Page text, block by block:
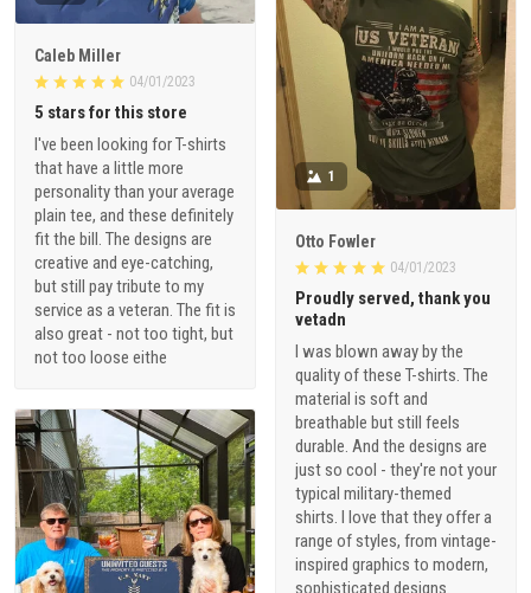
Caleb Miller
04/01/2023
5 stars for this store
I've been looking for T-shirts
that have a little more
personality than your average
plain tee, and these definitely
fit the bill. The designs are
creative and eye-catching,
but still pay tribute to my
service as a veteran. The fit is
also great - not too tight, but
not too loose eithe
1
Otto Fowler
04/01/2023
Proudly served, thank you
vetadn
I was blown away by the
quality of these T-shirts. The
material is soft and
breathable but still feels
durable. And the designs are
just so cool - they're not your
typical military-themed
shirts. I love that they offer a
range of styles, from vintage-
inspired graphics to modern,
sophisticated designs.